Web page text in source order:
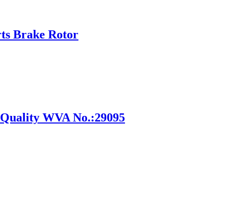
Brake Rotor
WVA No.:29095